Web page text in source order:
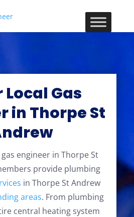
Local Gas
in Thorpe St
engineer in Thorpe St
provide plumbing
in Thorpe St Andrew
areas. From plumbing
central heating system